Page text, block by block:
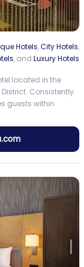
Hotels,City Hotels,
, and Luxury Hotels
located in the
Consistently
guests within